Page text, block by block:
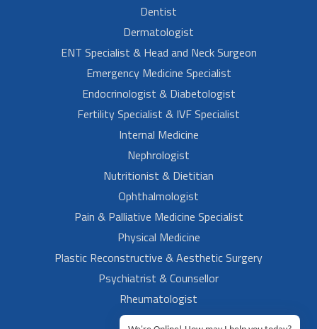
Dentist
Dermatologist
ENT Specialist & Head and Neck Surgeon
Emergency Medicine Specialist
Endocrinologist & Diabetologist
Fertility Specialist & IVF Specialist
Internal Medicine
Nephrologist
Nutritionist & Dietitian
Ophthalmologist
Pain & Palliative Medicine Specialist
Physical Medicine
Plastic Reconstructive & Aesthetic Surgery
Psychiatrist & Counsellor
Rheumatologist
Urologist